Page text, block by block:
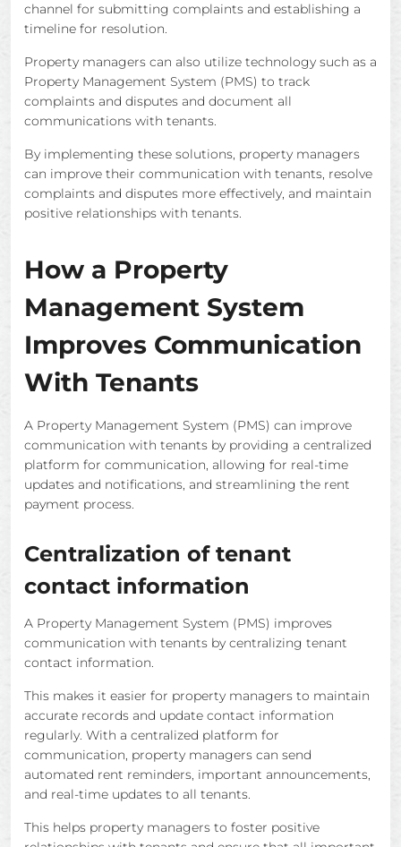
channel for submitting complaints and establishing a
timeline for resolution.
Property managers can also utilize technology such as a
Property Management System (PMS) to track
complaints and disputes and document all
communications with tenants.
By implementing these solutions, property managers
can improve their communication with tenants, resolve
complaints and disputes more effectively, and maintain
positive relationships with tenants.
How a Property
Management System
Improves Communication
With Tenants
A Property Management System (PMS) can improve
communication with tenants by providing a centralized
platform for communication, allowing for real-time
updates and notifications, and streamlining the rent
payment process.
Centralization of tenant
contact information
A Property Management System (PMS) improves
communication with tenants by centralizing tenant
contact information.
This makes it easier for property managers to maintain
accurate records and update contact information
regularly. With a centralized platform for
communication, property managers can send
automated rent reminders, important announcements,
and real-time updates to all tenants.
This helps property managers to foster positive